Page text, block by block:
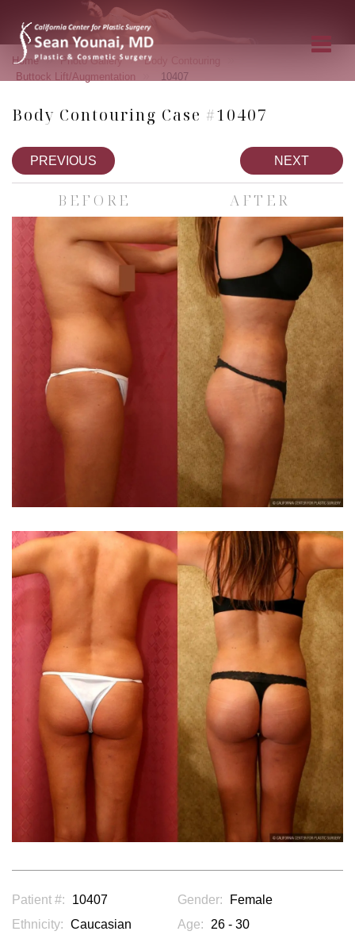
Home » Photo Gallery » Body Contouring
Buttock Lift/Augmentation 10407
Body Contouring Case #10407
PREVIOUS NEXT
BEFORE AFTER
Patient #: 10407 Gender:
Female
Ethnicity: Caucasian Age:
26 - 30